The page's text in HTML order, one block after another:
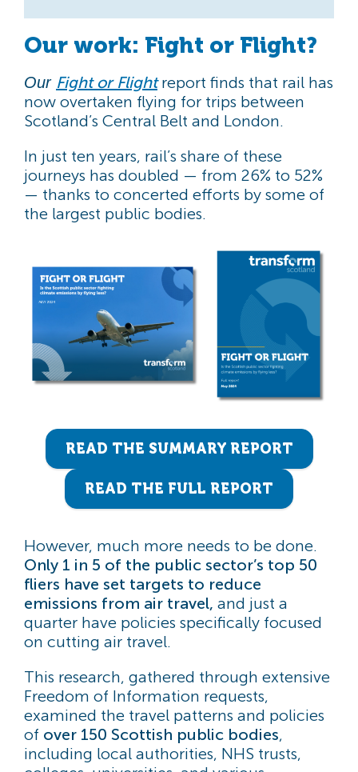
Our work: Fight or Flight?
Our Fight or Flightreport finds that rail has
now overtaken flying for trips between
Scotland’s Central Belt and London.
In just ten years, rail’s share of these
journeys has doubled — from 26% to 52%
— thanks to concerted efforts by some of
the largest public bodies.
READ THE SUMMARY REPORT
READ THE FULL REPORT
However, much more needs to be done.
Only 1 in 5 of the public sector’s top 50
fliers have set targets to reduce
emissions from air travel, and just a
quarter have policies specifically focused
on cutting air travel.
This research, gathered through extensive
Freedom of Information requests,
examined the travel patterns and policies
of over 150 Scottish public bodies,
including local authorities, NHS trusts,